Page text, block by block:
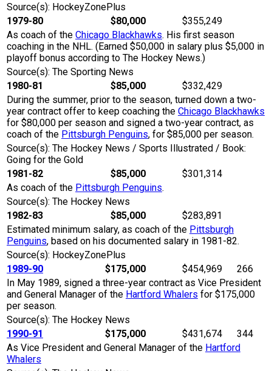
Source(s): HockeyZonePlus
1979-80
$80,000
$355,249
As coach of the Chicago Blackhawks. His first season
coaching in the NHL. (Earned $50,000 in salary plus $5,000 in
playoff bonus according to The Hockey News.)
Source(s): The Sporting News
1980-81
$85,000
$332,429
During the summer, prior to the season, turned down a two-
year contract offer to keep coaching the Chicago Blackhawks
for $80,000 per season and signed a two-year contract, as
coach of the Pittsburgh Penguins, for $85,000 per season.
Source(s): The Hockey News / Sports Illustrated / Book:
Going for the Gold
1981-82
$85,000
$301,314
As coach of the Pittsburgh Penguins.
Source(s): The Hockey News
1982-83
$85,000
$283,891
Estimated minimum salary, as coach of the Pittsburgh
Penguins, based on his documented salary in 1981-82.
Source(s): HockeyZonePlus
1989-90
$175,000 $454,969
266
In May 1989, signed a three-year contract as Vice President
and General Manager of the Hartford Whalers for $175,000
per season.
Source(s): The Hockey News
1990-91
$175,000 $431,674
344
As Vice President and General Manager of the Hartford
Whalers